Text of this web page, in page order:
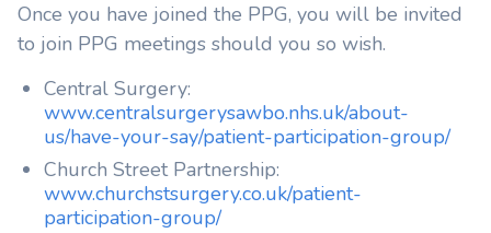
Once you have joined the PPG, you will be invited
to join PPG meetings should you so wish.
Central Surgery:
www.centralsurgerysawbo.nhs.uk/about-
us/have-your-say/patient-participation-group/
Church Street Partnership:
www.churchstsurgery.co.uk/patient-
participation-group/